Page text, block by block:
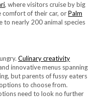
, where visitors cruise by big
comfort of their car, orPalm
to nearly 200 animal species
Culinary creativity
innovative menus spanning
but parents of fussy eaters
to choose from.
need to look no further